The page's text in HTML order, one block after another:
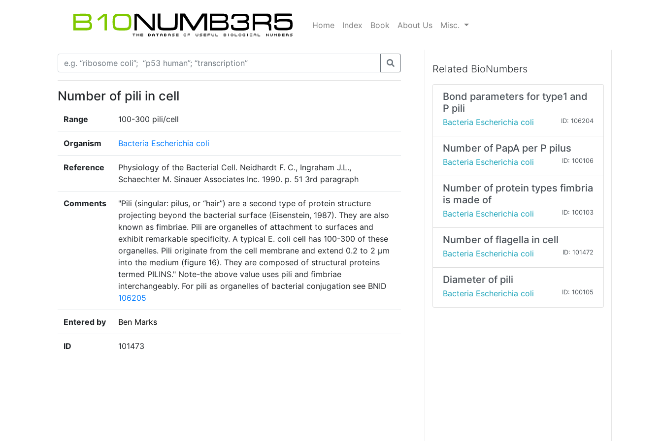
Home Index Book About Us Misc.
Number of pili in cell
Range 100-300 pili/cell
Organism Bacteria Escherichia coli
Reference
Physiology of the Bacterial Cell. Neidhardt F. C., Ingraham J.L.,
Schaechter M. Sinauer Associates Inc. 1990. p. 51 3rd paragraph
Comments
"Pili (singular: pilus, or “hair”) are a second type of protein structure
projecting beyond the bacterial surface (Eisenstein, 1987). They are also
known as fimbriae. Pili are organelles of attachment to surfaces and
exhibit remarkable specificity. A typical E. coli cell has 100-300 of these
organelles. Pili originate from the cell membrane and extend 0.2 to 2 µm
into the medium (figure 16). They are composed of structural proteins
termed PILINS." Note-the above value uses pili and fimbriae
interchangeably. For pili as organelles of bacterial conjugation see BNID
106205
Entered by Ben Marks
ID 101473
Related BioNumbers
Bond parameters for type1 and
P pili
Bacteria Escherichia coli ID: 106204
Number of PapA per P pilus
Bacteria Escherichia coli ID: 100106
Number of protein types fimbria
is made of
Bacteria Escherichia coli ID: 100103
Number of flagella in cell
Bacteria Escherichia coli ID: 101472
Diameter of pili
Bacteria Escherichia coli ID: 100105